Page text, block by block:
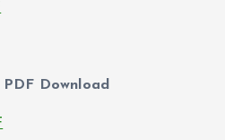
PDF Download